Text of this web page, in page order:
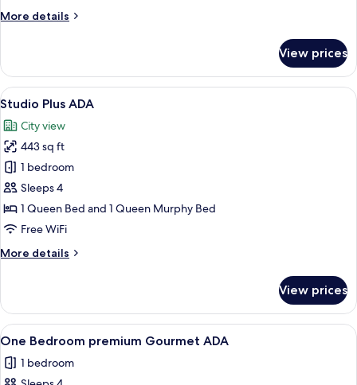
More details
More
Queen
Gourmet
View prices
View
all
photos
for
Studio
Plus
ADA
A modern living room with a grey
12
Studio Plus ADA
City view
443 sq ft
1 bedroom
Sleeps 4
1 Queen Bed and 1 Queen Murphy Bed
Free WiFi
More details
More
Plus
ADA
View prices
View
all
photos
A modern living room with a large
9
One Bedroom premium Gourmet ADA
1 bedroom